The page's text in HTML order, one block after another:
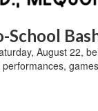
School
August 22,